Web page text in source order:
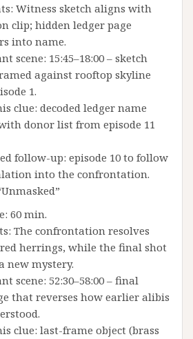
Witness sketch aligns with
clip; hidden ledger page
into name.
scene: 15:45–18:00 – sketch
against rooftop skyline
1.
clue: decoded ledger name
donor list from episode 11
follow-up: episode 10 to follow
into the confrontation.
60 min.
The confrontation resolves
herrings, while the final shot
new mystery.
scene: 52:30–58:00 – final
that reverses how earlier alibis
clue: last-frame object (brass